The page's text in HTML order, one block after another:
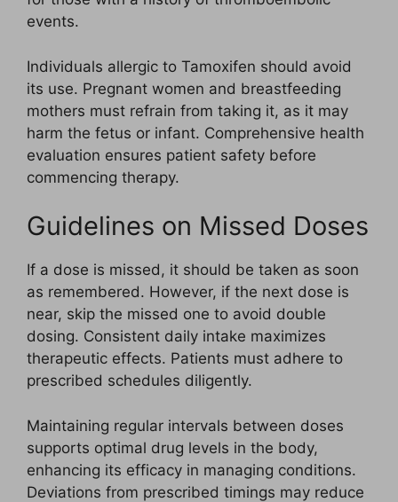
events.
Individuals allergic to Tamoxifen should avoid
its use. Pregnant women and breastfeeding
mothers must refrain from taking it, as it may
harm the fetus or infant. Comprehensive health
evaluation ensures patient safety before
commencing therapy.
Guidelines on Missed Doses
If a dose is missed, it should be taken as soon
as remembered. However, if the next dose is
near, skip the missed one to avoid double
dosing. Consistent daily intake maximizes
therapeutic effects. Patients must adhere to
prescribed schedules diligently.
Maintaining regular intervals between doses
supports optimal drug levels in the body,
enhancing its efficacy in managing conditions.
Deviations from prescribed timings may reduce